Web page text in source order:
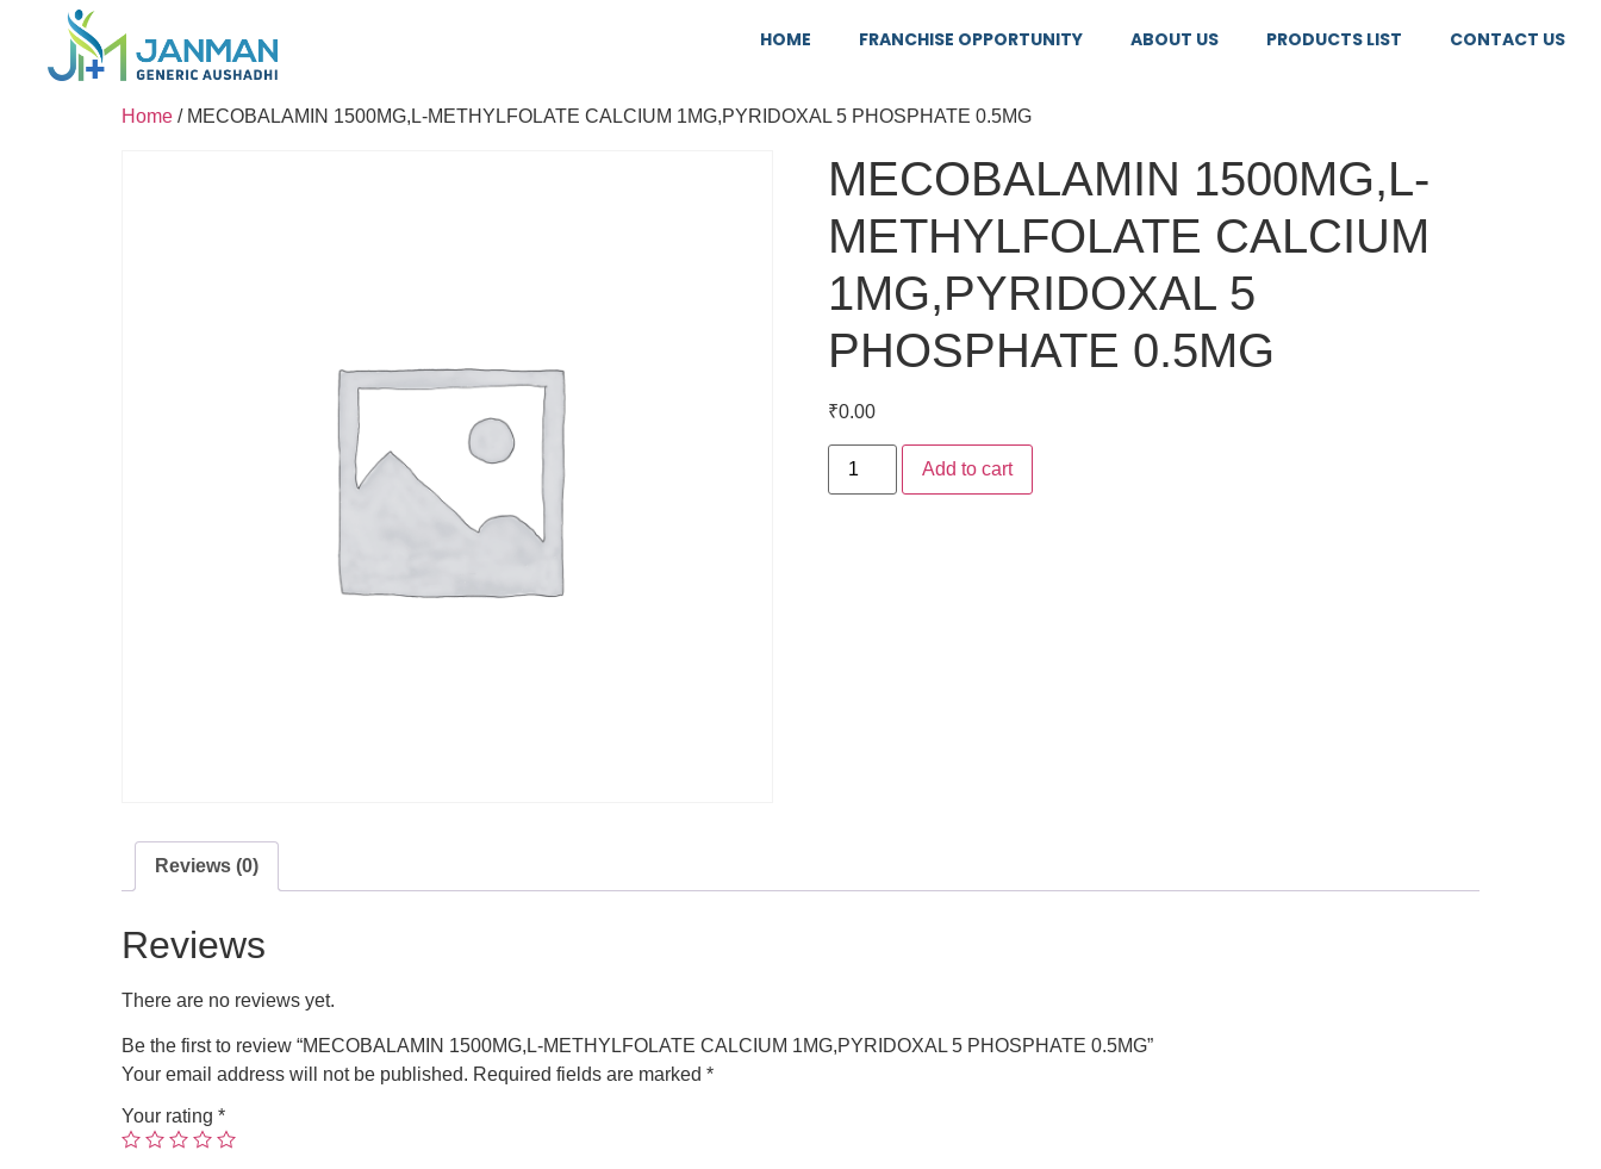
HOME FRANCHISE OPPORTUNITY ABOUT US PRODUCTS LIST CONTACT US
Home / MECOBALAMIN 1500MG,L-METHYLFOLATE CALCIUM 1MG,PYRIDOXAL 5 PHOSPHATE 0.5MG
MECOBALAMIN 1500MG,L-
METHYLFOLATE CALCIUM
1MG,PYRIDOXAL 5
PHOSPHATE 0.5MG
₹0.00
Add to cart
Reviews (0)
Reviews
There are no reviews yet.
Be the first to review “MECOBALAMIN 1500MG,L-METHYLFOLATE CALCIUM 1MG,PYRIDOXAL 5 PHOSPHATE 0.5MG”
Your email address will not be published. Required fields are marked *
Your rating *